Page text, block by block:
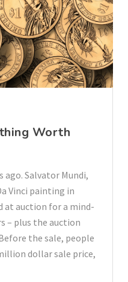
Worth
ago. Salvator Mundi,
Vinci painting in
at auction for a mind-
– plus the auction
the sale, people
dollar sale price,